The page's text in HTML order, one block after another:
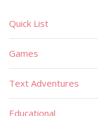
Quick List
Games
Text Adventures
Educational